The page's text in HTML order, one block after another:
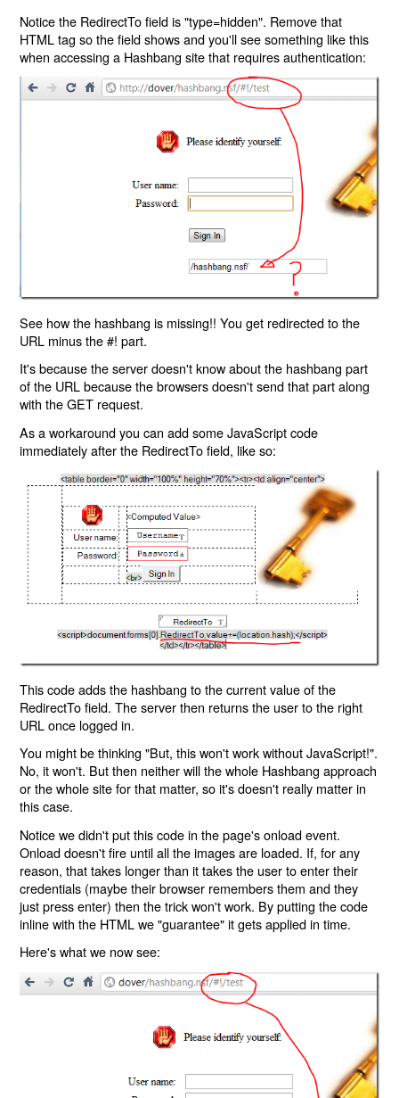
Notice the RedirectTo field is "type=hidden". Remove that
HTML tag so the field shows and you'll see something like this
when accessing a Hashbang site that requires authentication:
See how the hashbang is missing!! You get redirected to the
URL minus the #! part.
It's because the server doesn't know about the hashbang part
of the URL because the browsers doesn't send that part along
with the GET request.
As a workaround you can add some JavaScript code
immediately after the RedirectTo field, like so:
This code adds the hashbang to the current value of the
RedirectTo field. The server then returns the user to the right
URL once logged in.
You might be thinking "But, this won't work without JavaScript!".
No, it won't. But then neither will the whole Hashbang approach
or the whole site for that matter, so it's doesn't really matter in
this case.
Notice we didn't put this code in the page's onload event.
Onload doesn't fire until all the images are loaded. If, for any
reason, that takes longer than it takes the user to enter their
credentials (maybe their browser remembers them and they
just press enter) then the trick won't work. By putting the code
inline with the HTML we "guarantee" it gets applied in time.
Here's what we now see: